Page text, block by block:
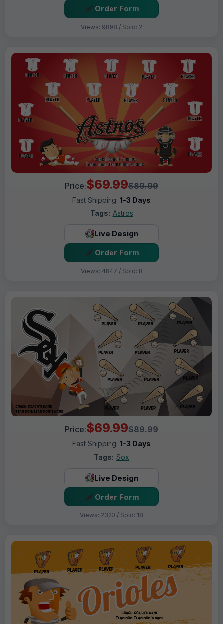
Order Form
Views: 9898 / Sold: 2
Price:$69.99$89.99
Fast Shipping: 1–3 Days
Tags: Astros
Live Design
Order Form
Views: 4847 / Sold: 8
Price:$69.99$89.99
Fast Shipping: 1–3 Days
Tags: Sox
Live Design
Order Form
Views: 2320 / Sold: 18